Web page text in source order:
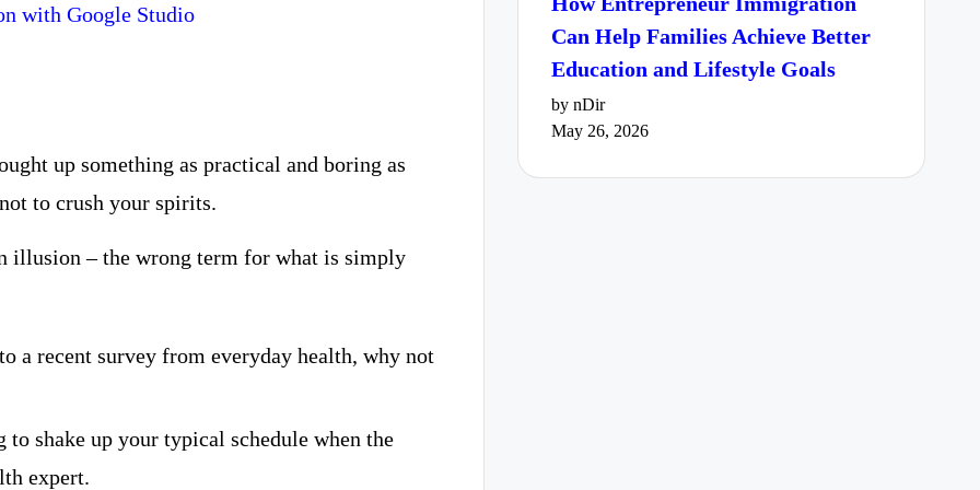
with Google Studio
up something as practical and boring as
to crush your spirits.
illusion – the wrong term for what is simply
a recent survey from everyday health, why not
to shake up your typical schedule when the
expert.
Can Help Families Achieve Better
Education and Lifestyle Goals
by nDir
May 26, 2026